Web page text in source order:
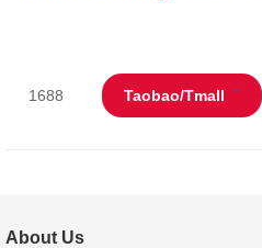
1688 Taobao/Tmall
About Us